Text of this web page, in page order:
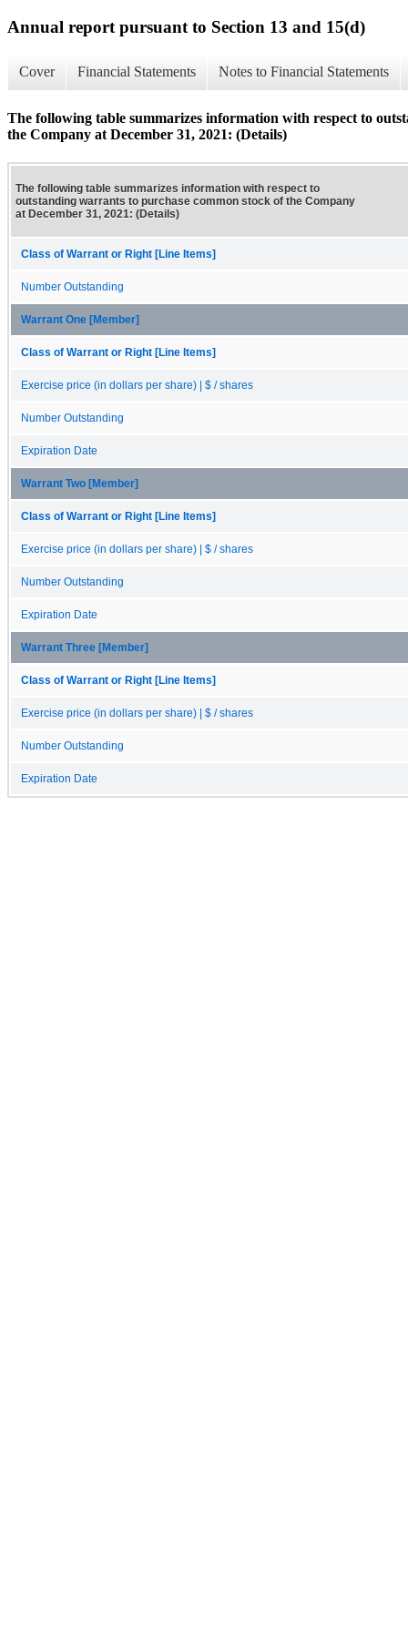
Annual report pursuant to Section 13 and 15(d)
Cover Financial Statements Notes to Financial Statements
The following table summarizes information with respect to
the Company at December 31, 2021: (Details)
The following table summarizes information with respect to
outstanding warrants to purchase common stock of the Company
at December 31, 2021: (Details)
Class of Warrant or Right [Line Items]
Number Outstanding
Warrant One [Member]
Class of Warrant or Right [Line Items]
Exercise price (in dollars per share) | $ / shares
Number Outstanding
Expiration Date
Warrant Two [Member]
Class of Warrant or Right [Line Items]
Exercise price (in dollars per share) | $ / shares
Number Outstanding
Expiration Date
Warrant Three [Member]
Class of Warrant or Right [Line Items]
Exercise price (in dollars per share) | $ / shares
Number Outstanding
Expiration Date